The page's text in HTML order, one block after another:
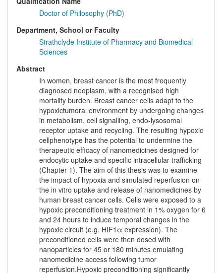
Doctor of Philosophy (PhD)
Department, School or Faculty
Strathclyde Institute of Pharmacy and Biomedical
Sciences
Abstract
In women, breast cancer is the most frequently
diagnosed neoplasm, with a recognised high
mortality burden. Breast cancer cells adapt to the
hypoxictumoral environment by undergoing changes
in metabolism, cell signalling, endo-lysosomal
receptor uptake and recycling. The resulting hypoxic
cellphenotype has the potential to undermine the
therapeutic efficacy of nanomedicines designed for
endocytic uptake and specific intracellular trafficking
(Chapter 1). The aim of this thesis was to examine
the impact of hypoxia and simulated reperfusion on
the in vitro uptake and release of nanomedicines by
human breast cancer cells. Cells were exposed to a
hypoxic preconditioning treatment in 1% oxygen for 6
and 24 hours to induce temporal changes in the
hypoxic circuit (e.g. HIF1α expression). The
preconditioned cells were then dosed with
nanoparticles for 45 or 180 minutes emulating
nanomedicine access following tumor
reperfusion.Hypoxic preconditioning significantly